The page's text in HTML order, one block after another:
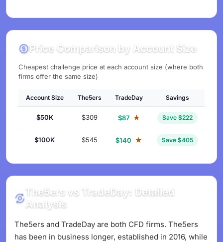
Price Comparison by Account Size
Cheapest challenge price at each account size (where both
firms offer the same size)
Account Size The5ers TradeDay Savings
$50K $309 $87 ★ Save $222
$100K $545 $140 ★ Save $405
The5ers vs TradeDay: Detailed
Analysis
The5ers and TradeDay are both CFD firms. The5ers
has been in business longer, established in 2016, while